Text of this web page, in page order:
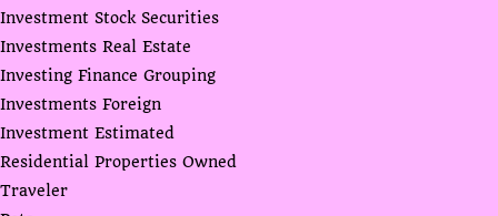
Investment Stock Securities
Investments Real Estate
Investing Finance Grouping
Investments Foreign
Investment Estimated
Residential Properties Owned
Traveler